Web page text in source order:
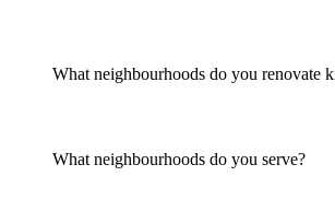
What neighbourhoods do you renovate
What neighbourhoods do you serve?